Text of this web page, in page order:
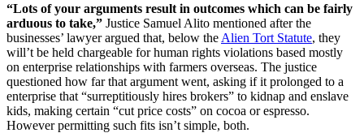
“Lots of your arguments result in outcomes which can be fairly
arduous to take,” Justice Samuel Alito mentioned after the
businesses’ lawyer argued that, below the Alien Tort Statute, they
will’t be held chargeable for human rights violations based mostly
on enterprise relationships with farmers overseas. The justice
questioned how far that argument went, asking if it prolonged to a
enterprise that “surreptitiously hires brokers” to kidnap and enslave
kids, making certain “cut price costs” on cocoa or espresso.
However permitting such fits isn’t simple, both.